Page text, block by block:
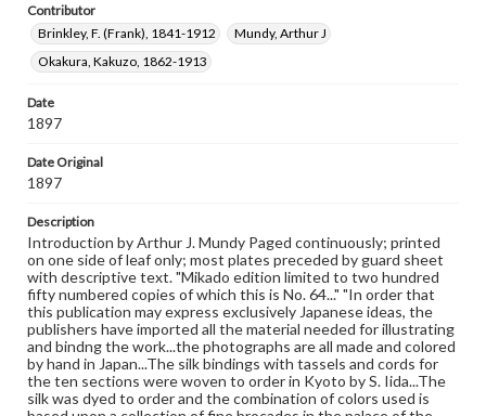
Language
eng
Materials available through GettDigital encompass a
wide range of works, many of which are in the public
copyright or other intellectual property rights. Users are
responsible for determining the copyright status of
when reproducing or publishing these works. Items in
our GettDigital Collections are for educational use. For
assistance in understanding rights, obtaining
permissions, or requesting files for publication or
research purposes, please contact us at
www.gettysburg.edu/special-collections/ask-an-archivist
Contributor
Brinkley, F. (Frank), 1841-1912
Mundy, Arthur J
Okakura, Kakuzo, 1862-1913
Date
1897
Date Original
1897
Description
Introduction by Arthur J. Mundy Paged continuously; printed
on one side of leaf only; most plates preceded by guard sheet
with descriptive text. "Mikado edition limited to two hundred
fifty numbered copies of which this is No. 64..." "In order that
this publication may express exclusively Japanese ideas, the
publishers have imported all the material needed for illustrating
and bindng the work...the photographs are all made and colored
by hand in Japan...The silk bindings with tassels and cords for
the ten sections were woven to order in Kyoto by S. Iida...The
silk was dyed to order and the combination of colors used is